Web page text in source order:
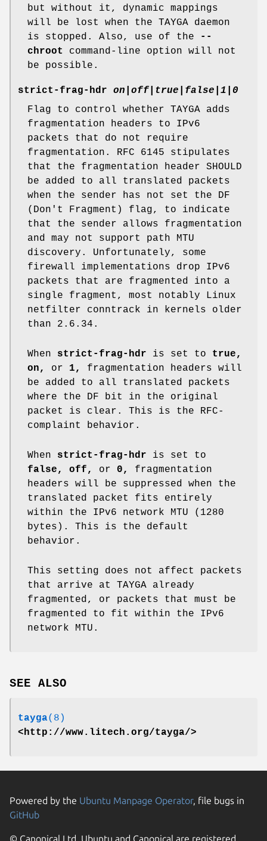
but without it, dynamic mappings
will be lost when the TAYGA daemon
is stopped. Also, use of the
--
chroot
command-line option will not
be possible.
strict-frag-hdr on|off|true|false|1|0
Flag to control whether TAYGA adds
fragmentation headers to IPv6
packets that do not require
fragmentation. RFC 6145 stipulates
that the fragmentation header SHOULD
be added to all translated packets
when the sender has not set the DF
(Don't Fragment) flag, to indicate
that the sender allows fragmentation
and may not support path MTU
discovery. Unfortunately, some
firewall implementations drop IPv6
packets that are fragmented into a
single fragment, most notably Linux
netfilter conntrack in kernels older
than 2.6.34.
When strict-frag-hdr is set to true,
on,
or 1,
fragmentation headers will
be added to all translated packets
where the DF bit in the original
packet is clear. This is the RFC-
complaint behavior.
When strict-frag-hdr is set to
false, off,
or 0,
fragmentation
headers will be suppressed when the
translated packet fits entirely
within the IPv6 network MTU (1280
bytes). This is the default
behavior.
This setting does not affect packets
that arrive at TAYGA already
fragmented, or packets that must be
fragmented to fit within the IPv6
network MTU.
SEE ALSO
tayga(8)
<http://www.litech.org/tayga/>
Powered by the Ubuntu Manpage Operator, file bugs in
GitHub
© Canonical Ltd. Ubuntu and Canonical are registered